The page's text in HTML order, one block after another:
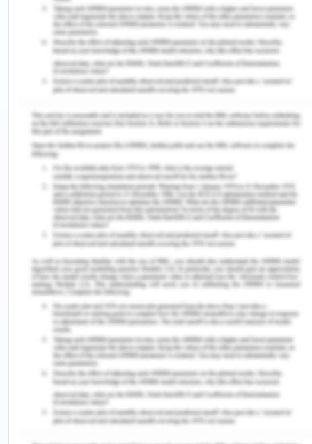
changing the desires and needs of customers as
they have also adopted one of the business
strategies which will suit the expectations and
needs of their employees as well which would help
in maintaining the environment of the company as
well(Frue, 2019).
Technological Factors
Technology has been playing a prestigious role in
driving growth for companies like BMW. There are
some of the technological factors which are being
the core of consumer experience. BMW has been
investing in digital technology, which is making the
BMW cars a better and safer experience for its
customer tap and base into new consumer
segments as well. BMW has been using a global
website with some regional websites as well,
which is helping to access its consumers, which is
shaping the growth of the automobile industry as
well(Frue, 2019).
Environmental Factors